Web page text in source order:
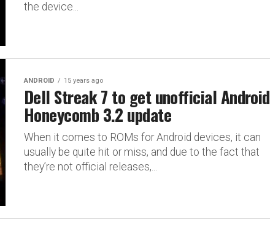
the device...
ANDROID 15 years ago
Dell Streak 7 to get unofficial Android
Honeycomb 3.2 update
When it comes to ROMs for Android devices, it can
usually be quite hit or miss, and due to the fact that
they’re not official releases,...